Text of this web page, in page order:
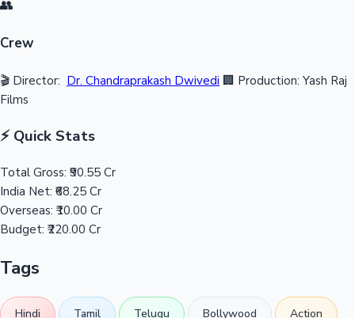
👥
Crew
🎬 Director: Dr. Chandraprakash Dwivedi 🏢 Production: Yash Raj
Films
⚡ Quick Stats
Total Gross: ₹90.55 Cr
India Net: ₹68.25 Cr
Overseas: ₹10.00 Cr
Budget: ₹220.00 Cr
Tags
Hindi Tamil Telugu Bollywood Action